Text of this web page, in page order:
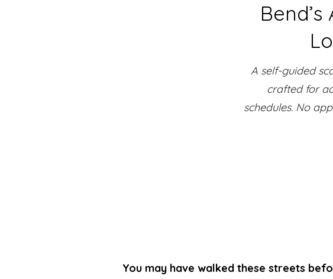
A self-guided
crafted for
schedules. No
You may have walked these streets